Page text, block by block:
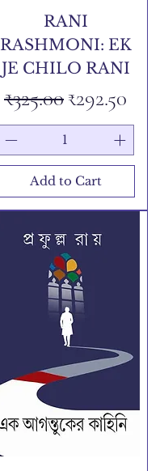
RANI
RASHMONI: EK
JE CHILO RANI
Regular Price
₹325.00Sale Price
₹292.50
Add to Cart